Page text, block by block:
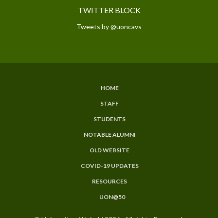
TWITTER BLOCK
Tweets by @uoncavs
HOME
STAFF
STUDENTS
NOTABLE ALUMNI
OLD WEBSITE
COVID-19 UPDATES
RESOURCES
UON@50